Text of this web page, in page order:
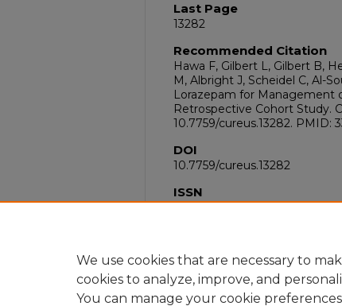
Last Page
13282
Recommended Citation
Hawa F, Gilbert L, Gilbert B,
M, Albright J, Scheidel C, Al-
Lorazepam for Management
Retrospective Cohort Study.
10.7759/cureus.13282. PMID:
DOI
10.7759/cureus.13282
ISSN
2168-8184
We use cookies that are necessary to
cookies to analyze, improve, and
You can manage your cookie